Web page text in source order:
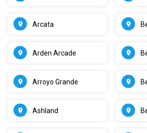
Arcata
Arden Arcade
Arroyo Grande
Ashland